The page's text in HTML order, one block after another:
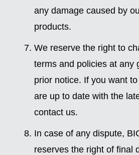
any damage caused by
products.
We reserve the right to
terms and policies at any
prior notice. If you want
are up to date with the
contact us.
In case of any dispute,
reserves the right of final